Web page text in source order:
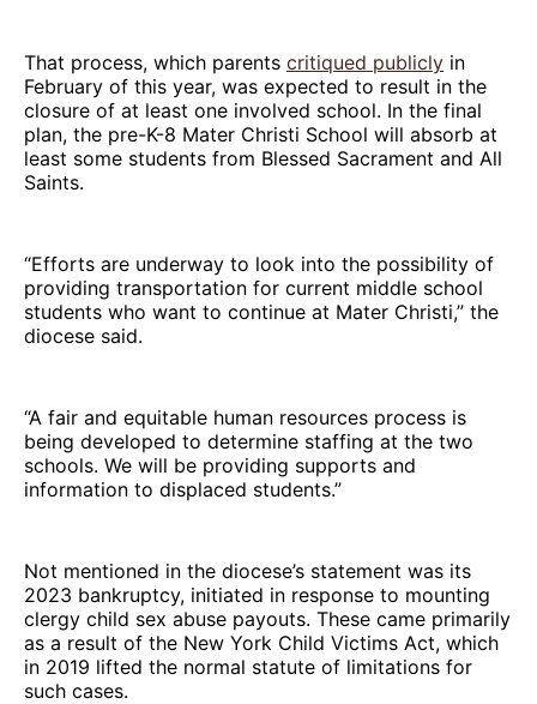
That process, which parents critiqued publicly in
February of this year, was expected to result in the
closure of at least one involved school. In the final
plan, the pre-K-8 Mater Christi School will absorb at
least some students from Blessed Sacrament and All
Saints.
“Efforts are underway to look into the possibility of
providing transportation for current middle school
students who want to continue at Mater Christi,” the
diocese said.
“A fair and equitable human resources process is
being developed to determine staffing at the two
schools. We will be providing supports and
information to displaced students.”
Not mentioned in the diocese’s statement was its
2023 bankruptcy, initiated in response to mounting
clergy child sex abuse payouts. These came primarily
as a result of the New York Child Victims Act, which
in 2019 lifted the normal statute of limitations for
such cases.